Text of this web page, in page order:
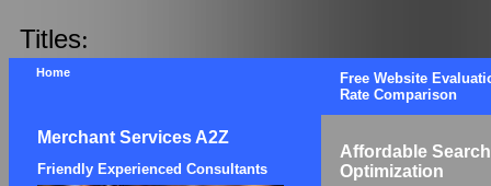
Titles:
Home
Free Website
Rate Comparison
Merchant Services A2Z
Friendly Experienced Consultants
Affordable
Optimization